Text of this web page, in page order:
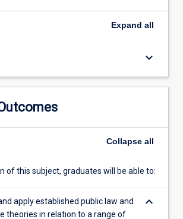
Expand all
keyboard_arrow_down
Collapse all
of this subject, graduates will be able to:
apply established public law and
theories in relation to a range of
keyboard_arrow_down